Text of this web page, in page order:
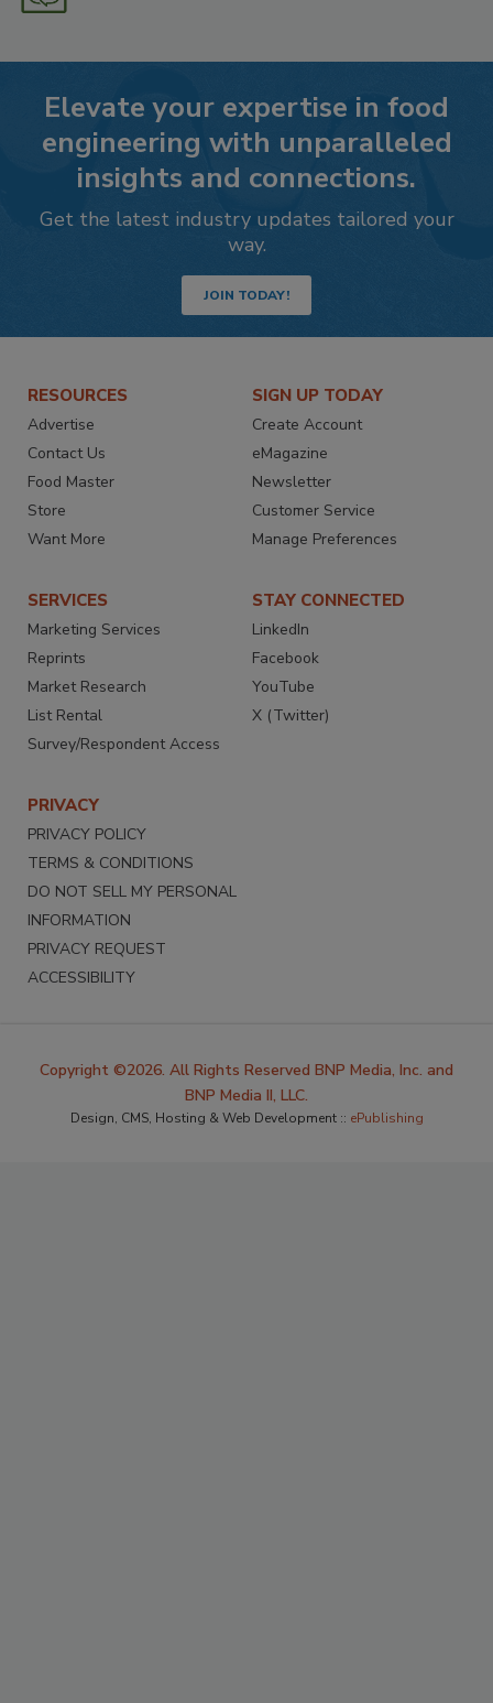
Elevate your expertise in food
engineering with unparalleled
insights and connections.
Get the latest industry updates tailored your
way.
JOIN TODAY!
RESOURCES
Advertise
Contact Us
Food Master
Store
Want More
SIGN UP TODAY
Create Account
eMagazine
Newsletter
Customer Service
Manage Preferences
SERVICES
Marketing Services
Reprints
Market Research
List Rental
Survey/Respondent Access
STAY CONNECTED
LinkedIn
Facebook
YouTube
X (Twitter)
PRIVACY
PRIVACY POLICY
TERMS & CONDITIONS
DO NOT SELL MY PERSONAL
INFORMATION
PRIVACY REQUEST
ACCESSIBILITY
Copyright ©2026. All Rights Reserved BNP Media, Inc. and
BNP Media II, LLC.
Design, CMS, Hosting & Web Development :: ePublishing